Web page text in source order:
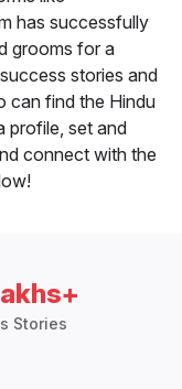
has successfully
grooms for a
stories and
can find the Hindu
profile, set and
connect with the
Stories